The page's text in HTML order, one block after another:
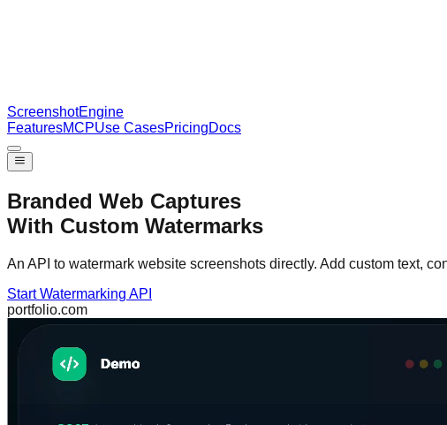
ScreenshotEngine
FeaturesMCPUse CasesPricingDocs
Branded Web Captures
With Custom Watermarks
An API to watermark website screenshots directly. Add custom text,
Start Watermarking API
portfolio.com